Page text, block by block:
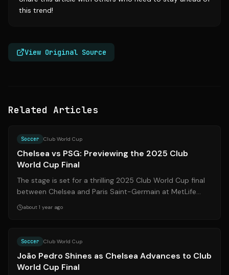
this trend!
View Original Source
Related Articles
Soccer Club World Cup
Chelsea vs PSG: Previewing the 2025 Club
World Cup Final
The stage is set for a thrilling 2025 Club World Cup final
between Chelsea and Paris Saint-Germain at MetLife
Stadium in New Jersey. This ma...
about 1 year ago
Soccer Club World Cup
João Pedro Shines as Chelsea Advances to Club
World Cup Final